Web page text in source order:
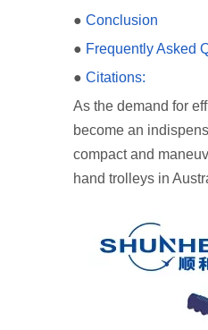
● Conclusion
● Frequently Asked
● Citations:
As the demand for
become an
compact and
hand trolleys in